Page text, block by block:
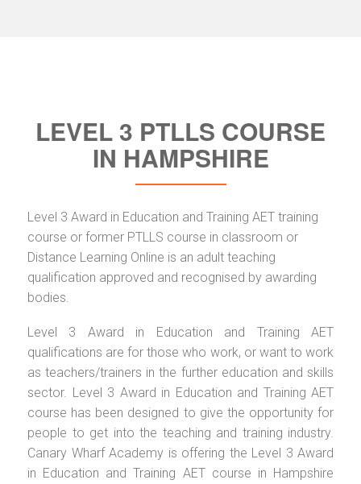
LEVEL 3 PTLLS COURSE
IN HAMPSHIRE
Level 3 Award in Education and Training AET training
course or former PTLLS course in classroom or
Distance Learning Online is an adult teaching
qualification approved and recognised by awarding
bodies.
Level 3 Award in Education and Training AET
qualifications are for those who work, or want to work
as teachers/trainers in the further education and skills
sector. Level 3 Award in Education and Training AET
course has been designed to give the opportunity for
people to get into the teaching and training industry.
Canary Wharf Academy is offering the Level 3 Award
in Education and Training AET course in Hampshire